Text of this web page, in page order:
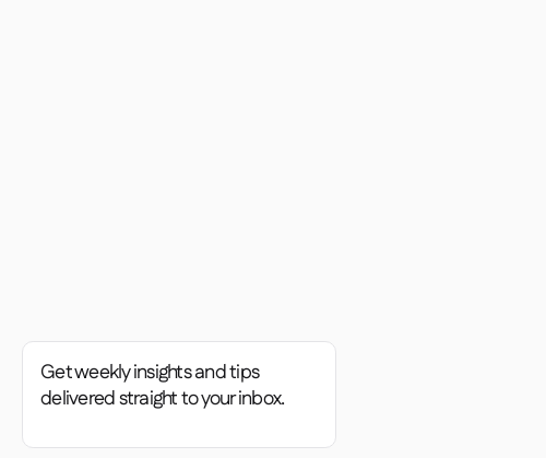
Get weekly insights and tips
delivered straight to your inbox.